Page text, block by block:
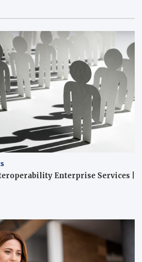
Enterprise Services |